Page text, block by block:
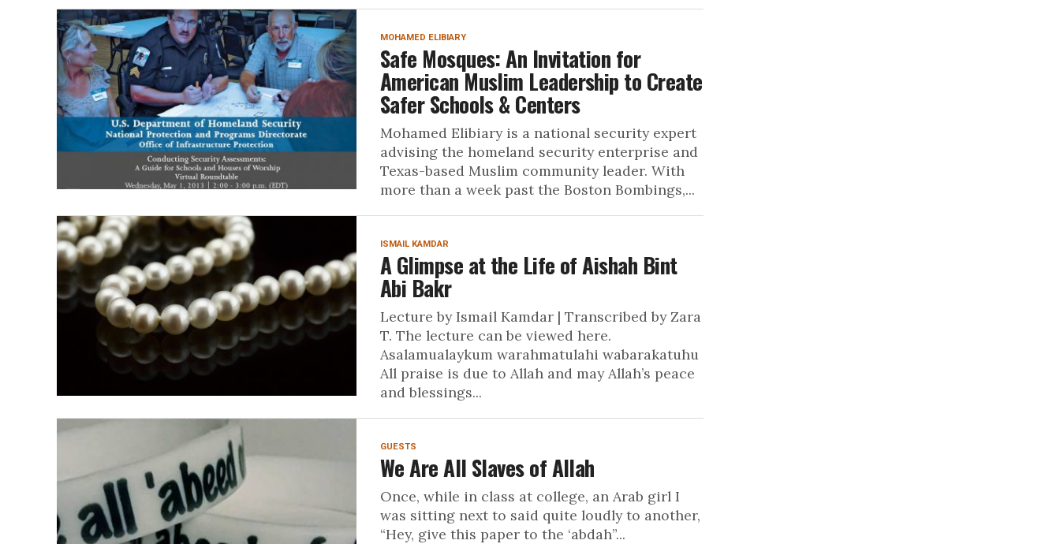
MOHAMED ELIBIARY
Safe Mosques: An Invitation for
American Muslim Leadership to Create
Safer Schools & Centers
Mohamed Elibiary is a national security expert
advising the homeland security enterprise and
Texas-based Muslim community leader. With
more than a week past the Boston Bombings,...
ISMAIL KAMDAR
A Glimpse at the Life of Aishah Bint
Abi Bakr
Lecture by Ismail Kamdar | Transcribed by Zara
T. The lecture can be viewed here.
Asalamualaykum warahmatulahi wabarakatuhu
All praise is due to Allah and may Allah’s peace
and blessings...
GUESTS
We Are All Slaves of Allah
Once, while in class at college, an Arab girl I
was sitting next to said quite loudly to another,
“Hey, give this paper to the ‘abdah”...